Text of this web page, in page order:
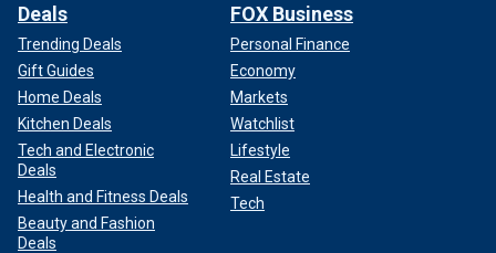
Deals
Trending Deals
Gift Guides
Home Deals
Kitchen Deals
Tech and Electronic
Deals
Health and Fitness Deals
Beauty and Fashion
Deals
FOX Business
Personal Finance
Economy
Markets
Watchlist
Lifestyle
Real Estate
Tech